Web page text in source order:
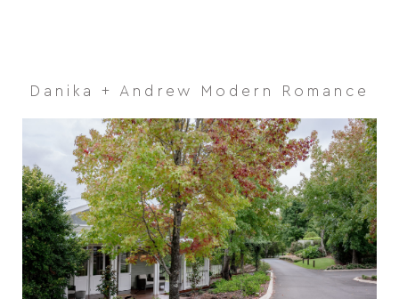
Danika + Andrew Modern Romance